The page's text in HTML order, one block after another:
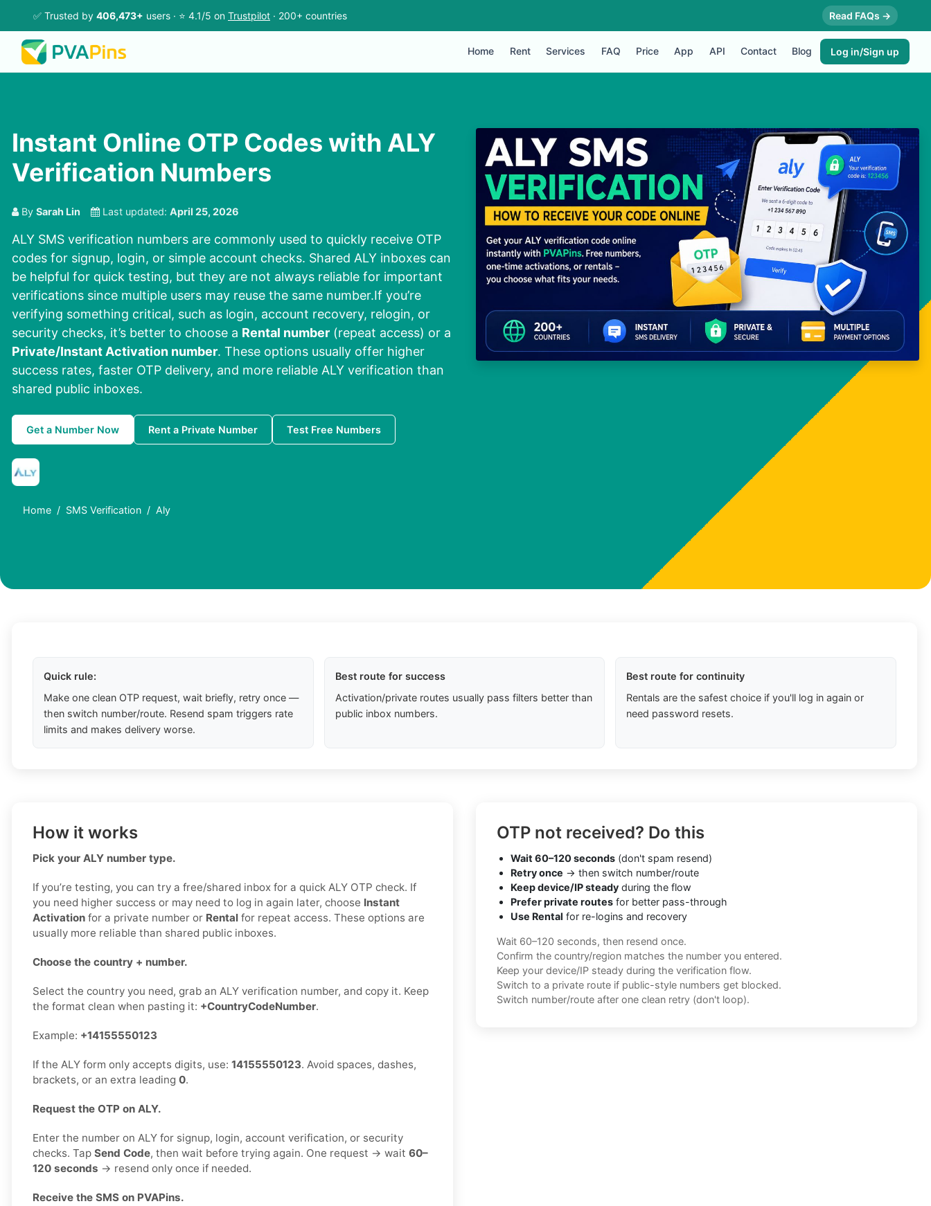
✅ Trusted by 406,473+ users · ⭐ 4.1/5 on Trustpilot · 200+ countries Read FAQs →
Home Rent Services FAQ Price App API Contact Blog Log in/Sign up
Instant Online OTP Codes with ALY
Verification Numbers
By Sarah Lin Last updated: April 25, 2026
ALY SMS verification numbers are commonly used to quickly receive OTP
codes for signup, login, or simple account checks. Shared ALY inboxes can
be helpful for quick testing, but they are not always reliable for important
verifications since multiple users may reuse the same number.If you’re
verifying something critical, such as login, account recovery, relogin, or
security checks, it’s better to choose a Rental number (repeat access) or a
Private/Instant Activation number. These options usually offer higher
success rates, faster OTP delivery, and more reliable ALY verification than
shared public inboxes.
Get a Number Now Rent a Private Number Test Free Numbers
Home SMS Verification Aly
Quick rule:
Make one clean OTP request, wait briefly, retry once —
then switch number/route. Resend spam triggers rate
limits and makes delivery worse.
Best route for success
Activation/private routes usually pass filters better than
public inbox numbers.
Best route for continuity
Rentals are the safest choice if you'll log in again or
need password resets.
How it works
Pick your ALY number type.
If you’re testing, you can try a free/shared inbox for a quick ALY OTP check. If
you need higher success or may need to log in again later, choose Instant
Activation for a private number or Rental for repeat access. These options are
usually more reliable than shared public inboxes.
Choose the country + number.
Select the country you need, grab an ALY verification number, and copy it. Keep
the format clean when pasting it: +CountryCodeNumber.
Example: +14155550123
If the ALY form only accepts digits, use: 14155550123. Avoid spaces, dashes,
brackets, or an extra leading 0.
Request the OTP on ALY.
Enter the number on ALY for signup, login, account verification, or security
checks. Tap Send Code, then wait before trying again. One request → wait 60–
120 seconds → resend only once if needed.
Receive the SMS on PVAPins.
OTP not received? Do this
Wait 60–120 seconds (don't spam resend)
Retry once → then switch number/route
Keep device/IP steady during the flow
Prefer private routes for better pass-through
Use Rental for re-logins and recovery
Wait 60–120 seconds, then resend once.
Confirm the country/region matches the number you entered.
Keep your device/IP steady during the verification flow.
Switch to a private route if public-style numbers get blocked.
Switch number/route after one clean retry (don't loop).